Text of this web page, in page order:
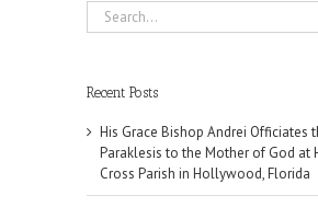
Search
for:
Recent Posts
His Grace Bishop Andrei Officiates
Paraklesis to the Mother of God at
Cross Parish in Hollywood, Florida